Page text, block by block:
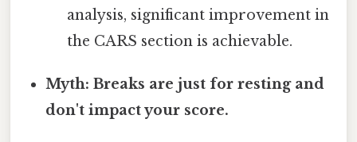
analysis, significant improvement in
the CARS section is achievable.
Myth: Breaks are just for resting and
don't impact your score.